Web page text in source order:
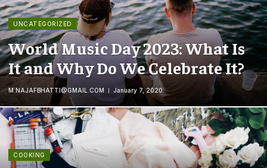
UNCATEGORIZED
World Music Day 2023: What Is
It and Why Do We Celebrate It?
M.NAJAFBHATTI@GMAIL.COM January 7, 2020
COOKING